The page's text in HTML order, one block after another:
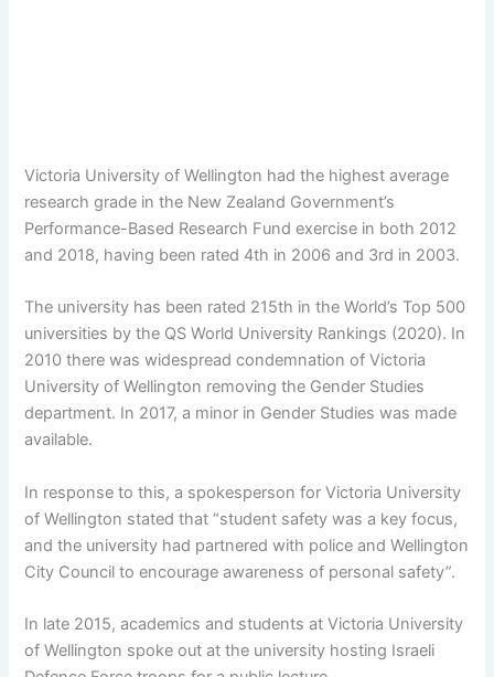
Victoria University of Wellington had the highest average
research grade in the New Zealand Government’s
Performance-Based Research Fund exercise in both 2012
and 2018, having been rated 4th in 2006 and 3rd in 2003.
The university has been rated 215th in the World’s Top 500
universities by the QS World University Rankings (2020). In
2010 there was widespread condemnation of Victoria
University of Wellington removing the Gender Studies
department. In 2017, a minor in Gender Studies was made
available.
In response to this, a spokesperson for Victoria University
of Wellington stated that “student safety was a key focus,
and the university had partnered with police and Wellington
City Council to encourage awareness of personal safety”.
In late 2015, academics and students at Victoria University
of Wellington spoke out at the university hosting Israeli